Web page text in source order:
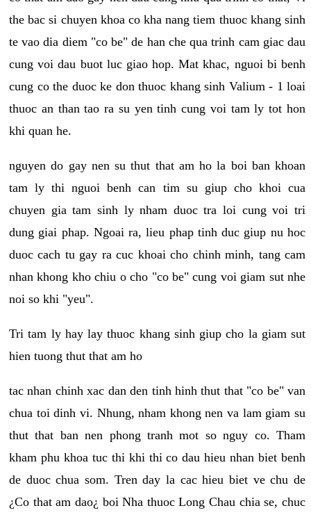
the bac si chuyen khoa co kha nang tiem thuoc khang sinh
te vao dia diem "co be" de han che qua trinh cam giac dau
cung voi dau buot luc giao hop. Mat khac, nguoi bi benh
cung co the duoc ke don thuoc khang sinh Valium - 1 loai
thuoc an than tao ra su yen tinh cung voi tam ly tot hon
khi quan he.
nguyen do gay nen su thut that am ho la boi ban khoan
tam ly thi nguoi benh can tim su giup cho khoi cua
chuyen gia tam sinh ly nham duoc tra loi cung voi tri
dung giai phap. Ngoai ra, lieu phap tinh duc giup nu hoc
duoc cach tu gay ra cuc khoai cho chinh minh, tang cam
nhan khong kho chiu o cho "co be" cung voi giam sut nhe
noi so khi "yeu".
Tri tam ly hay lay thuoc khang sinh giup cho la giam sut
hien tuong thut that am ho
tac nhan chinh xac dan den tinh hinh thut that "co be" van
chua toi dinh vi. Nhung, nham khong nen va lam giam su
thut that ban nen phong tranh mot so nguy co. Tham
kham phu khoa tuc thi khi thi co dau hieu nhan biet benh
de duoc chua som. Tren day la cac hieu biet ve chu de
¿Co that am dao¿ boi Nha thuoc Long Chau chia se, chuc